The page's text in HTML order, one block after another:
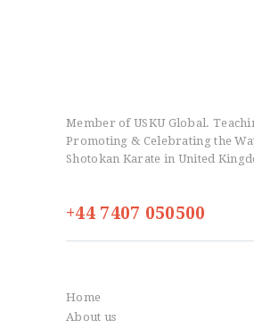
Member of USKU Global.
Promoting & Celebrating the
Shotokan Karate in United
+44 7407 050500
Home
About us